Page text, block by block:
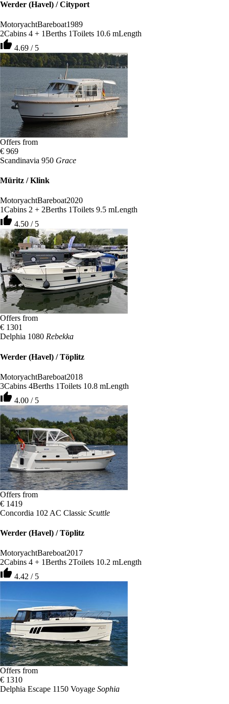
Werder (Havel) / Cityport
MotoryachtBareboat1989
2Cabins 4 + 1Berths 1Toilets 10.6 mLength
thumb_up 4.69 / 5
Offers from
€ 969
Scandinavia 950 Grace
Müritz / Klink
MotoryachtBareboat2020
1Cabins 2 + 2Berths 1Toilets 9.5 mLength
thumb_up 4.50 / 5
Offers from
€ 1301
Delphia 1080 Rebekka
Werder (Havel) / Töplitz
MotoryachtBareboat2018
3Cabins 4Berths 1Toilets 10.8 mLength
thumb_up 4.00 / 5
Offers from
€ 1419
Concordia 102 AC Classic Scuttle
Werder (Havel) / Töplitz
MotoryachtBareboat2017
2Cabins 4 + 1Berths 2Toilets 10.2 mLength
thumb_up 4.42 / 5
Offers from
€ 1310
Delphia Escape 1150 Voyage Sophia